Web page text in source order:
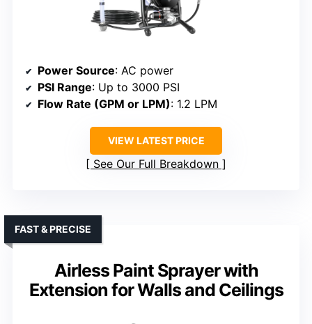
Power Source: AC power
PSI Range: Up to 3000 PSI
Flow Rate (GPM or LPM): 1.2 LPM
VIEW LATEST PRICE
See Our Full Breakdown
Airless Paint Sprayer with
Extension for Walls and Ceilings
FAST & PRECISE